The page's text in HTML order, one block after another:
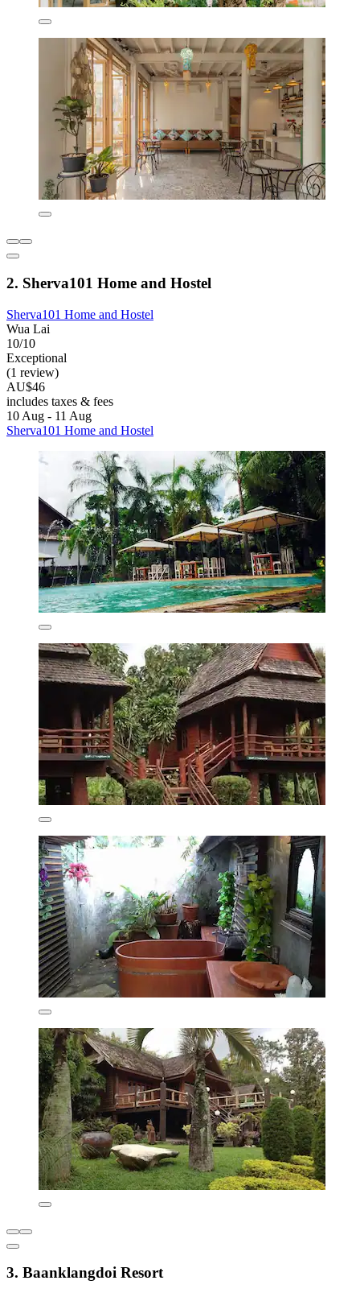
2. Sherva101 Home and Hostel
Sherva101 Home and Hostel
Wua Lai
10/10
Exceptional
(1 review)
AU$46
includes taxes & fees
10 Aug - 11 Aug
Sherva101 Home and Hostel
3. Baanklangdoi Resort